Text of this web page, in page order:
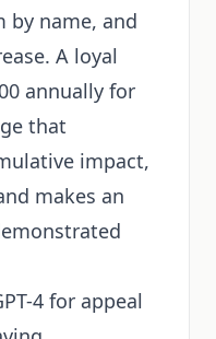
by name, and
A loyal
annually for
that
impact,
makes an
4 for appeal